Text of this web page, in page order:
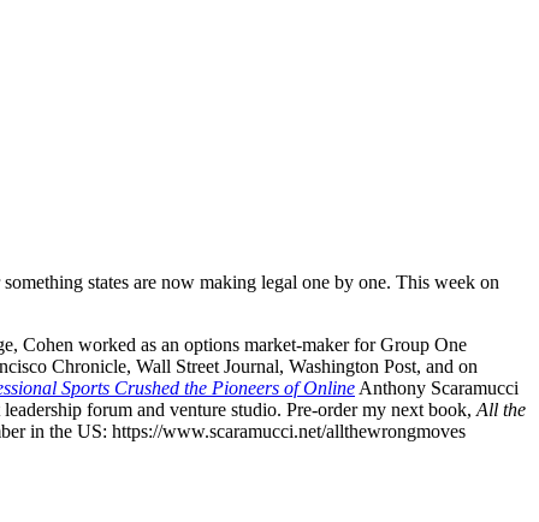
states are now making legal one by one. This week on
Cohen worked as an options market-maker for Group One
Chronicle, Wall Street Journal, Washington Post, and on
Sports Crushed the Pioneers of Online Anthony Scaramucci
forum and venture studio. Pre-order my next book, All the
in the US: ⁠https://www.scaramucci.net/allthewrongmoves